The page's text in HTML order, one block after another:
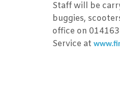
Staff will be
buggies,
office on
Service at